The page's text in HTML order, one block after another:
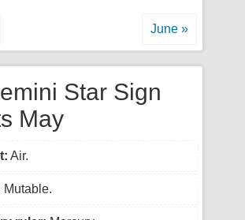
June »
Star Sign
May
Air.
Mutable.